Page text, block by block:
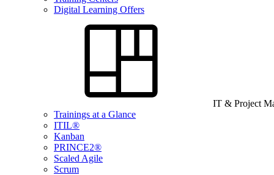
Digital Learning Offers
IT & Project
Trainings at a Glance
ITIL®
Kanban
PRINCE2®
Scaled Agile
Scrum